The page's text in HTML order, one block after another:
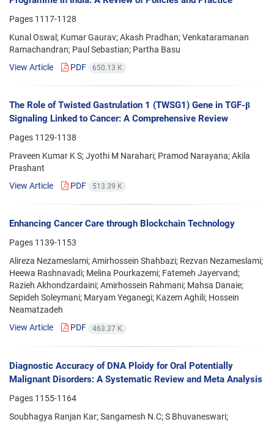
Pages 1117-1128
Kunal Oswal; Kumar Gaurav; Akash Pradhan; Venkataramanan
Ramachandran; Paul Sebastian; Partha Basu
View Article
PDF 650.13 K
The Role of Twisted Gastrulation 1 (TWSG1) Gene in TGF-β
Signaling Linked to Cancer: A Comprehensive Review
Pages 1129-1138
Praveen Kumar K S; Jyothi M Narahari; Pramod Narayana; Akila
Prashant
View Article
PDF 513.39 K
Enhancing Cancer Care through Blockchain Technology
Pages 1139-1153
Alireza Nezameslami; Amirhossein Shahbazi; Rezvan Nezameslami;
Heewa Rashnavadi; Melina Pourkazemi; Fatemeh Jayervand;
Razieh Akhondzardaini; Amirhossein Rahmani; Mahsa Danaie;
Sepideh Soleymani; Maryam Yeganegi; Kazem Aghili; Hossein
Neamatzadeh
View Article
PDF 463.37 K
Diagnostic Accuracy of DNA Ploidy for Oral Potentially
Malignant Disorders: A Systematic Review and Meta Analysis
Pages 1155-1164
Soubhagya Ranjan Kar; Sangamesh N.C; S Bhuvaneswari;